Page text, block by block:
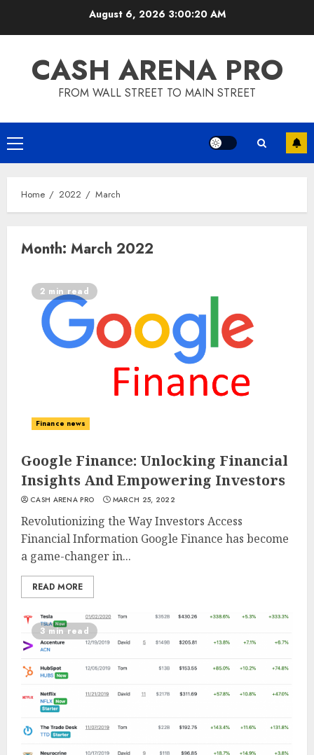
August 6, 2026 3:00:20 AM
CASH ARENA PRO
FROM WALL STREET TO MAIN STREET
Primary
Menu
Home 2022 March
Month: March 2022
2 min read
Finance news
Google Finance: Unlocking Financial
Insights And Empowering Investors
CASH ARENA PRO MARCH 25, 2022
Revolutionizing the Way Investors Access
Financial Information Google Finance has become
a game-changer in...
READ MORE
3 min read